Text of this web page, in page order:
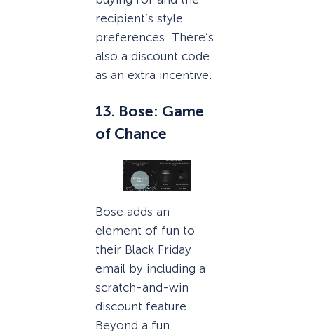
recipient’s style
preferences. There’s
also a discount code
as an extra incentive.
13. Bose: Game
of Chance
Bose adds an
element of fun to
their Black Friday
email by including a
scratch-and-win
discount feature.
Beyond a fun